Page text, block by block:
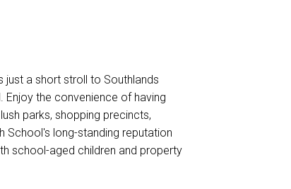
just a short stroll to Southlands
Enjoy the convenience of having
parks, shopping precincts,
School's long-standing reputation
school-aged children and property